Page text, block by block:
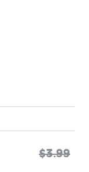
$3.99